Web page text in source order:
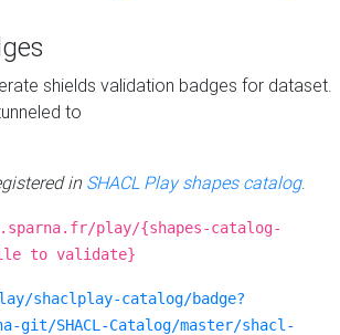
shields validation badges for dataset.
to
in SHACL Play shapes catalog.
play/{shapes-catalog-
to validate}
shaclplay-catalog/badge?
git/SHACL-Catalog/master/shacl-